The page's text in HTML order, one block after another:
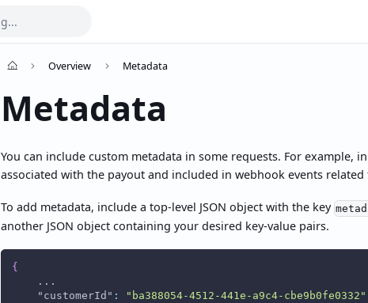
Overview Metadata
Metadata
You can include custom metadata in some requests. For example,
associated with the payout and included in webhook events
To add metadata, include a top-level JSON object with the key
another JSON object containing your desired key-value pairs.
{
    ...
"customerId" : "ba388054-4512-441e-a9c4-cbe9b0fe0332"